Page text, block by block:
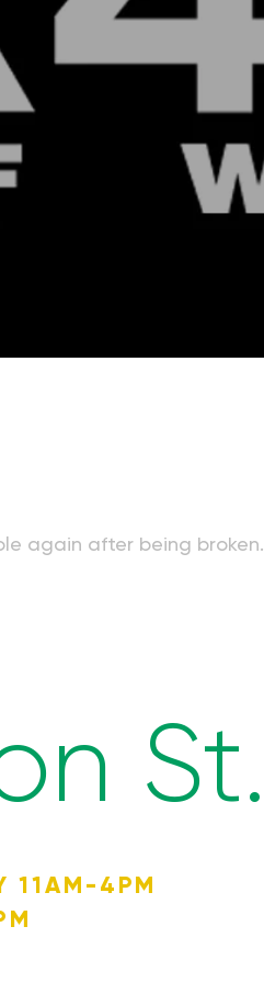
again after being broken.
St.
11AM-4PM